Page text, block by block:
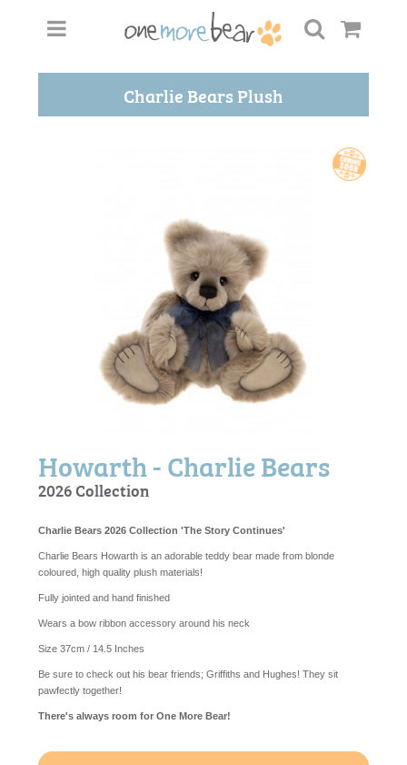
Charlie Bears Plush
Howarth - Charlie Bears
2026 Collection
Charlie Bears 2026 Collection 'The Story Continues'
Charlie Bears Howarth is an adorable teddy bear made from blonde
coloured, high quality plush materials!
Fully jointed and hand finished
Wears a bow ribbon accessory around his neck
Size 37cm / 14.5 Inches
Be sure to check out his bear friends; Griffiths and Hughes! They sit
pawfectly together!
There's always room for One More Bear!